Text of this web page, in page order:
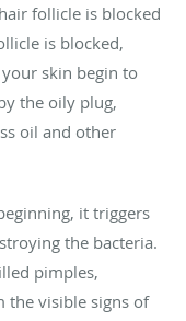
follicle is blocked
is blocked,
skin begin to
the oily plug,
oil and other
it triggers
the bacteria.
pimples,
the visible signs of